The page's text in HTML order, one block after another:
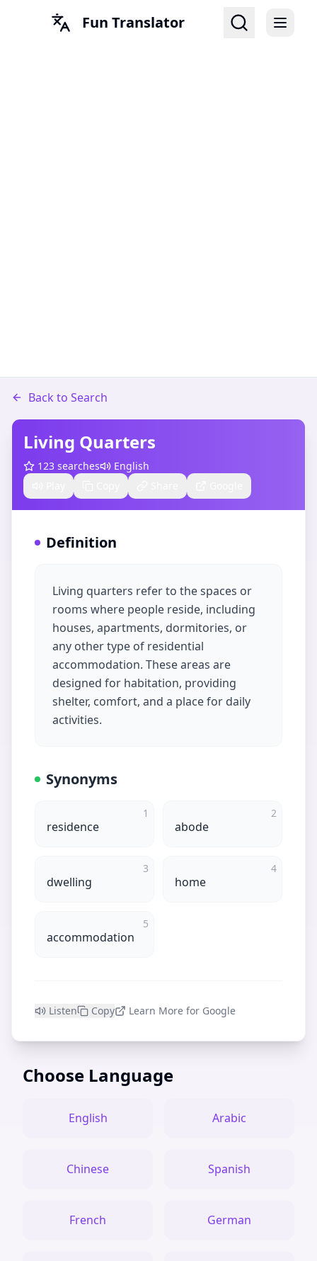
Fun Translator
Back to Search
Living Quarters
123 searches
English
Definition
Living quarters refer to the spaces or
rooms where people reside, including
houses, apartments, dormitories, or
any other type of residential
accommodation. These areas are
designed for habitation, providing
shelter, comfort, and a place for daily
activities.
Synonyms
1
residence
2
abode
3
dwelling
4
home
5
accommodation
Listen Copy Learn More for Google
Choose Language
English Arabic
Chinese Spanish
French German